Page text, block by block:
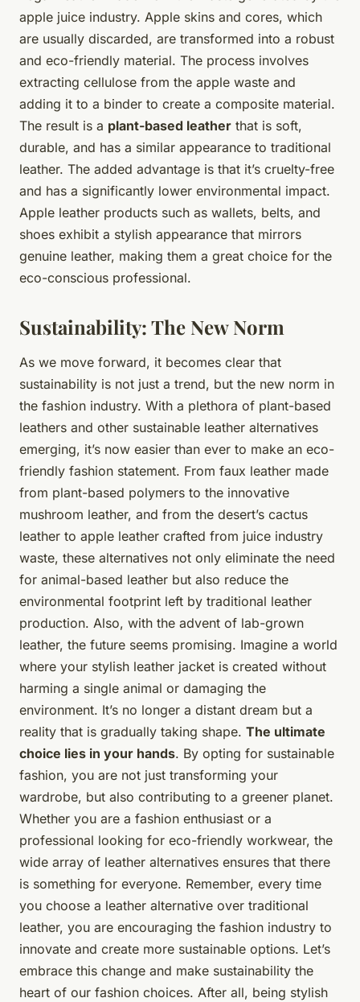
apple juice industry. Apple skins and cores, which
are usually discarded, are transformed into a robust
and eco-friendly material. The process involves
extracting cellulose from the apple waste and
adding it to a binder to create a composite material.
The result is a plant-based leather that is soft,
durable, and has a similar appearance to traditional
leather. The added advantage is that it’s cruelty-free
and has a significantly lower environmental impact.
Apple leather products such as wallets, belts, and
shoes exhibit a stylish appearance that mirrors
genuine leather, making them a great choice for the
eco-conscious professional.
Sustainability: The New Norm
As we move forward, it becomes clear that
sustainability is not just a trend, but the new norm in
the fashion industry. With a plethora of plant-based
leathers and other sustainable leather alternatives
emerging, it’s now easier than ever to make an eco-
friendly fashion statement. From faux leather made
from plant-based polymers to the innovative
mushroom leather, and from the desert’s cactus
leather to apple leather crafted from juice industry
waste, these alternatives not only eliminate the need
for animal-based leather but also reduce the
environmental footprint left by traditional leather
production. Also, with the advent of lab-grown
leather, the future seems promising. Imagine a world
where your stylish leather jacket is created without
harming a single animal or damaging the
environment. It’s no longer a distant dream but a
reality that is gradually taking shape. The ultimate
choice lies in your hands. By opting for sustainable
fashion, you are not just transforming your
wardrobe, but also contributing to a greener planet.
Whether you are a fashion enthusiast or a
professional looking for eco-friendly workwear, the
wide array of leather alternatives ensures that there
is something for everyone. Remember, every time
you choose a leather alternative over traditional
leather, you are encouraging the fashion industry to
innovate and create more sustainable options. Let’s
embrace this change and make sustainability the
heart of our fashion choices. After all, being stylish